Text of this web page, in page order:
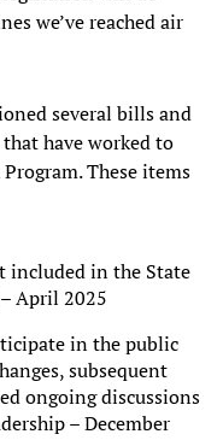
we’ve reached air
several bills and
have worked to
These items
included in the State
April 2025
in the public
subsequent
ongoing discussions
– December